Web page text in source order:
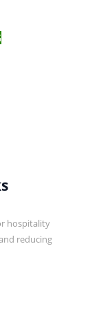
hospitality
reducing